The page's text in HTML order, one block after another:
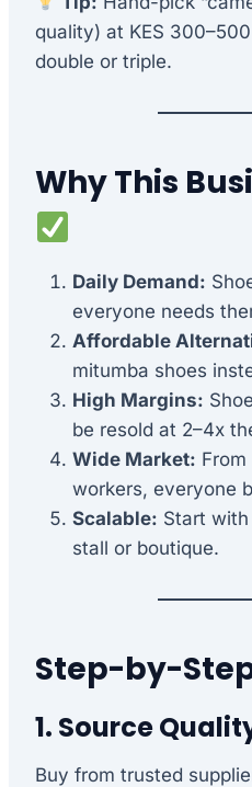
quality) at KES
double or triple.
Why This
Daily Demand:
everyone needs
Affordable
mitumba shoes
High Margins:
be resold at 2–4x
Wide Market:
workers, everyone
Scalable: Start
stall or boutique.
Step-by-
1. Source
Buy from trusted